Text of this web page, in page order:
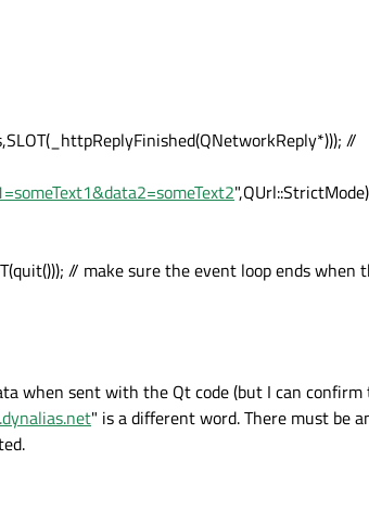
//
// make sure the event loop ends when
when sent with the Qt code (but I can
" is a different word. There must be